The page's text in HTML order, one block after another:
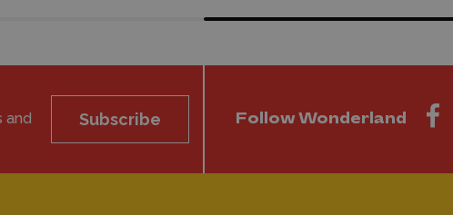
and
Subscribe Follow Wonderland